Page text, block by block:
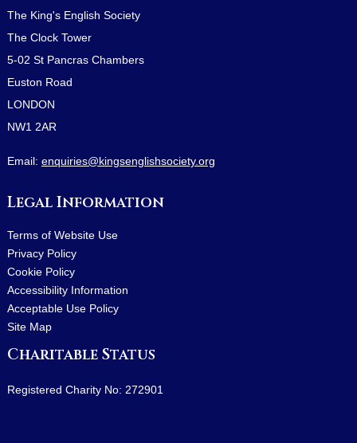
The King's English Society
The Clock Tower
5-02 St Pancras Chambers
Euston Road
LONDON
NW1 2AR
Email: enquiries@kingsenglishsociety.org
Legal Information
Terms of Website Use
Privacy Policy
Cookie Policy
Accessibility Information
Acceptable Use Policy
Site Map
Charitable Status
Registered Charity No: 272901